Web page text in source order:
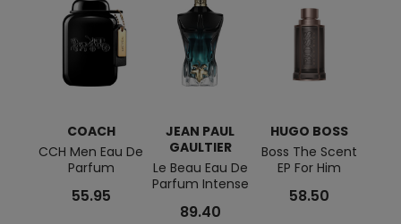
COACH
CCH Men Eau De
Parfum
55.95
JEAN PAUL
GAULTIER
Le Beau Eau De
Parfum Intense
89.40
HUGO BOSS
Boss The Scent
EP For Him
58.50